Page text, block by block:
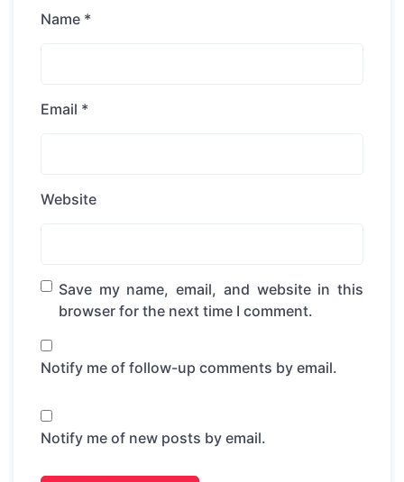
Name *
Email *
Website
Save my name, email, and website in this
browser for the next time I comment.
Notify me of follow-up comments by email.
Notify me of new posts by email.